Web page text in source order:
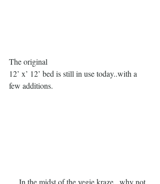
The original
12’ x’ 12’ bed is still in use today..with a
few additions.